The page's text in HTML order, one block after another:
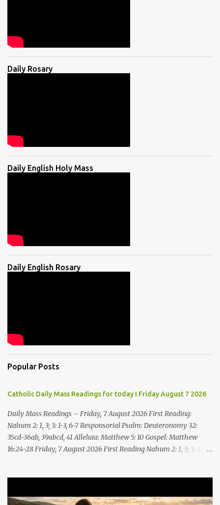
Daily Rosary
Daily English Holy Mass
Daily English Rosary
Popular Posts
Catholic Daily Mass Readings for today I Friday August 7 2026
Daily Mass Readings – Friday, 7 August 2026 First Reading:
Nahum 2: 1, 3; 3: 1-3, 6-7 Responsorial Psalm: Deuteronomy 32:
35cd-36ab, 39abcd, 41 Alleluia: Matthew 5: 10 Gospel: Matthew
16:24-28 Friday, 7 August 2026 First Reading Nahum 2: 1, 3; 3: 1-3,
he is completely destroyed. The LORD will restore the vine of